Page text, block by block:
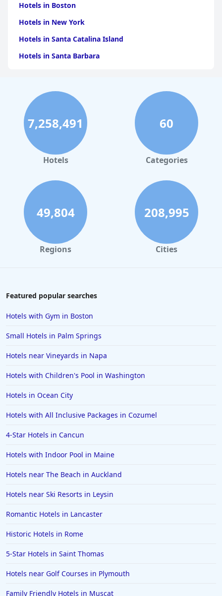
Hotels in Boston
Hotels in New York
Hotels in Santa Catalina Island
Hotels in Santa Barbara
Hotels in Clearwater Beach
Hotels in Panama City Beach
Hotels in Palm Springs
Hotels in Orlando
Hotels in Gaylord
Hotels in Ocean City
Hotels in Sedona
Hotels in Pismo Beach
Hotels in Cape May
Hotels in Waikiki
Hotels in Saint Pete Beach
Hotels in Orange Beach
Hotels in Jekyll Island
Hotels in Big Bear Lake
Hotels in Cleveland
Hotels in Mackinaw City
Hotels in Delray Beach
Hotels in Oceanside
Hotels in Tyler
7,258,491
Hotels
60
Categories
49,804
Regions
208,995
Cities
Featured popular searches
Hotels with Gym in Boston
Small Hotels in Palm Springs
Hotels near Vineyards in Napa
Hotels with Children's Pool in Washington
Hotels in Ocean City
Hotels with All Inclusive Packages in Cozumel
4-Star Hotels in Cancun
Hotels with Indoor Pool in Maine
Hotels near The Beach in Auckland
Hotels near Ski Resorts in Leysin
Romantic Hotels in Lancaster
Historic Hotels in Rome
5-Star Hotels in Saint Thomas
Hotels near Golf Courses in Plymouth
Family Friendly Hotels in Muscat